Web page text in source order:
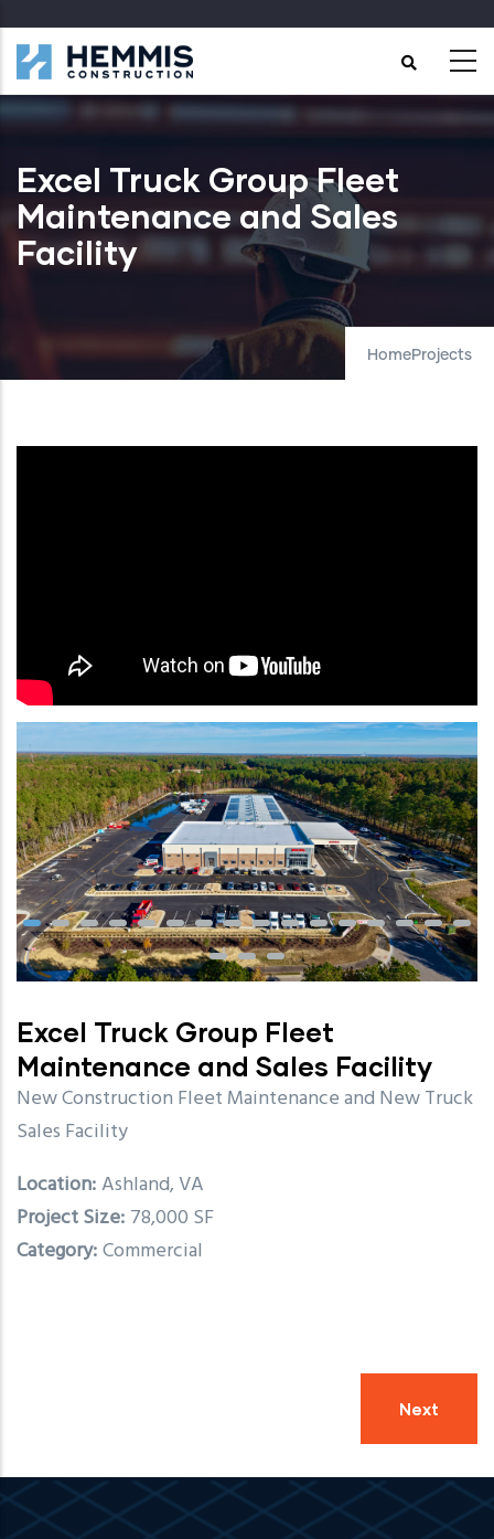
to
main
content
Excel Truck Group Fleet
Maintenance and Sales
Facility
HomeProjects
Excel Truck Group Fleet
Maintenance and Sales Facility
New Construction Fleet Maintenance and New Truck
Sales Facility
Location Ashland, VA
Project Size 78,000 SF
Category Commercial
Next